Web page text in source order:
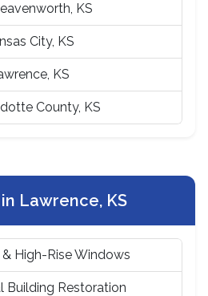
KS
City, KS
KS
County, KS
Lawrence, KS
High-Rise Windows
Building Restoration